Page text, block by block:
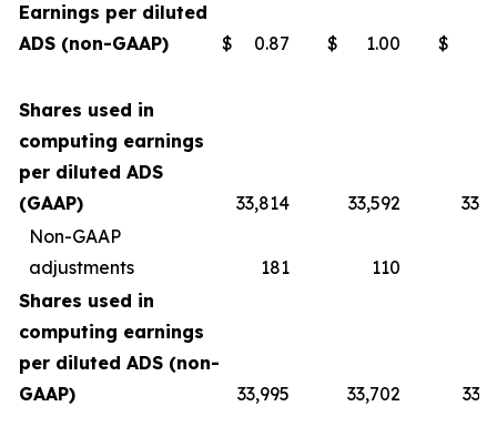
Earnings per diluted
ADS (non-GAAP)
$ 0.87 $ 1.00 $
Shares used in
computing earnings
per diluted ADS
(GAAP)
33,814 33,592
Non-GAAP
adjustments
181 110
Shares used in
computing earnings
per diluted ADS (non-
GAAP)
33,995 33,702